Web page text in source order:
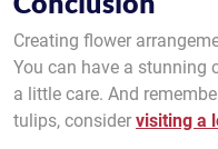
Creating flower
You can have a stunning
a little care. And
tulips, consider visiting a